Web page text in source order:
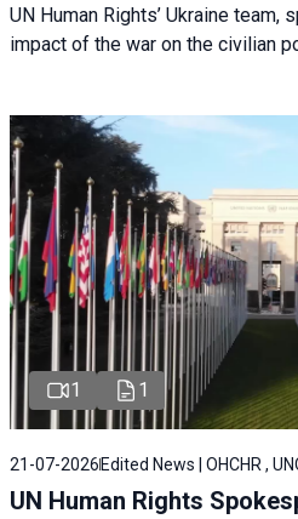
UN Human Rights’ Ukraine team,
impact of the war on the civilian
1 1
21-07-2026 Edited News | OHCHR ,
UN Human Rights